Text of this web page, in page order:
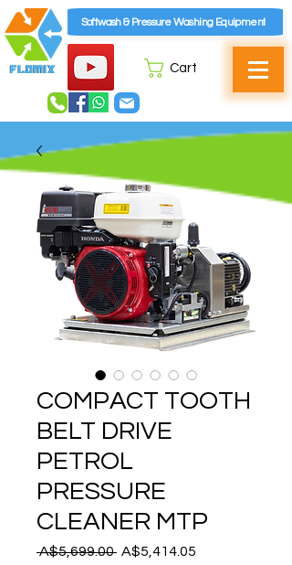
Softwash & Pressure Washing Equipment
Cart
COMPACT TOOTH
BELT DRIVE
PETROL
PRESSURE
CLEANER MTP
A$5,699.00 Regular
A$5,414.05